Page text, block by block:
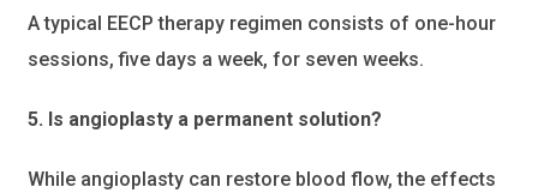
A typical EECP therapy regimen consists of one-hour
sessions, five days a week, for seven weeks.
5. Is angioplasty a permanent solution?
While angioplasty can restore blood flow, the effects